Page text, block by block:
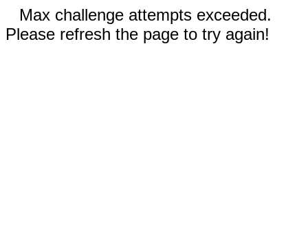
Max challenge attempts exceeded.
Please refresh the page to try again!